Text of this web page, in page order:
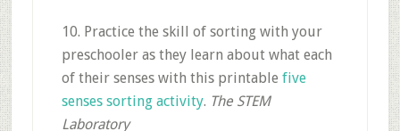
10. Practice the skill of sorting with your
preschooler as they learn about what each
of their senses with this printable five
senses sorting activity. The STEM
Laboratory